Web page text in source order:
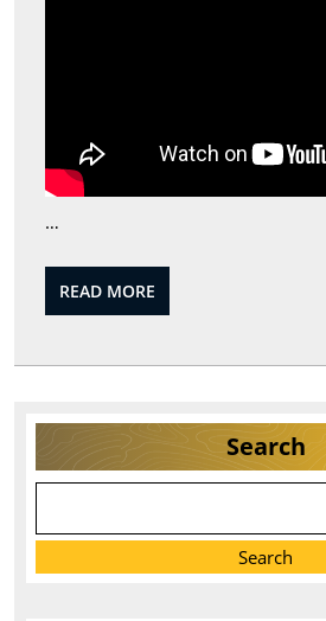
…
READ MORE
MORE
Search
Search